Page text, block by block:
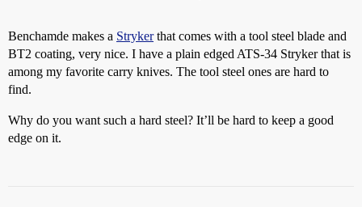
Benchamde makes a Strykerthat comes with a tool steel blade and
BT2 coating, very nice. I have a plain edged ATS-34 Stryker that is
among my favorite carry knives. The tool steel ones are hard to
find.
Why do you want such a hard steel? It’ll be hard to keep a good
edge on it.